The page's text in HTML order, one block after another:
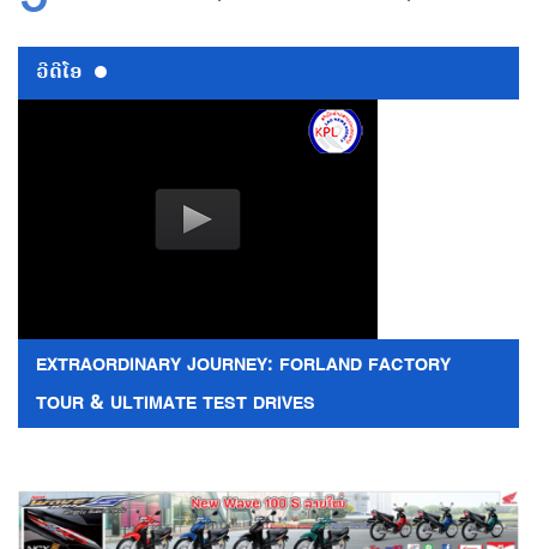
ວີດີໂອ
EXTRAORDINARY JOURNEY: FORLAND FACTORY
TOUR & ULTIMATE TEST DRIVES